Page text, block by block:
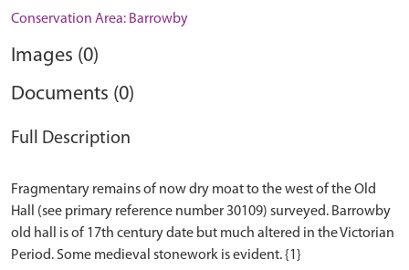
Conservation Area: Barrowby
Images (0)
Documents (0)
Full Description
Fragmentary remains of now dry moat to the west of the Old
Hall (see primary reference number 30109) surveyed. Barrowby
old hall is of 17th century date but much altered in the Victorian